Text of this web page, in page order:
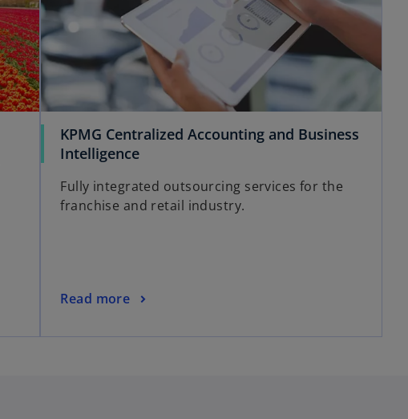
KPMG Centralized Accounting and Business
Intelligence
Fully integrated outsourcing services for the
franchise and retail industry.
Read more